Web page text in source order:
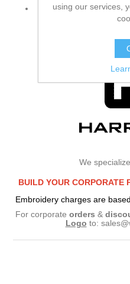
No pocketstyling for
We
BUILD YOUR CORPORATE
Embroidery charges are
For corporate orders &
Logo to:
using our services,